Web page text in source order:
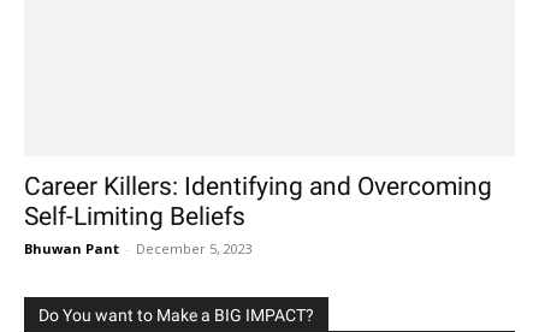
Career Killers: Identifying and Overcoming
Self-Limiting Beliefs
Bhuwan Pant - December 5, 2023
Do You want to Make a BIG IMPACT?